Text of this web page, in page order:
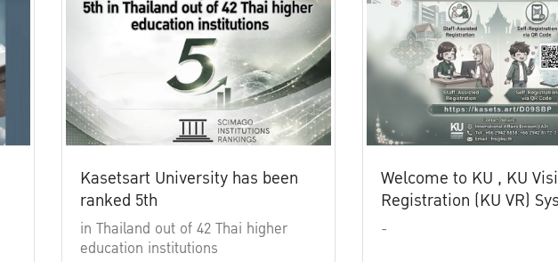
Kasetsart University has been
ranked 5th
in Thailand out of 42 Thai higher
education institutions
Welcome to KU , KU
Registration (KU VR)
-